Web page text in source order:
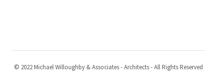
© 2022 Michael Willoughby & Associates - Architects - All Rights Reserved